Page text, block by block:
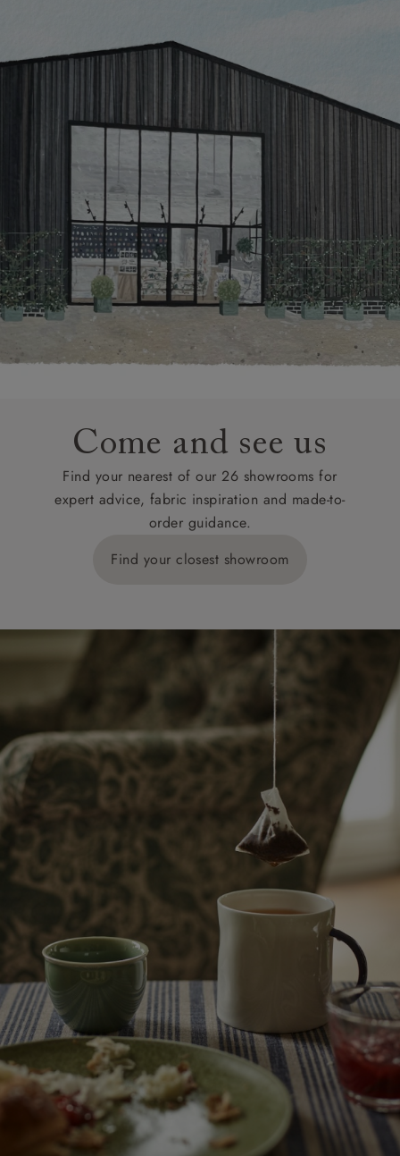
Come and see us
Find your nearest of our 26 showrooms for
expert advice, fabric inspiration and made-to-
order guidance.
Find your closest showroom